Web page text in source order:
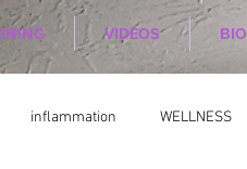
VIDEOS BIO
inflammation WELLNESS